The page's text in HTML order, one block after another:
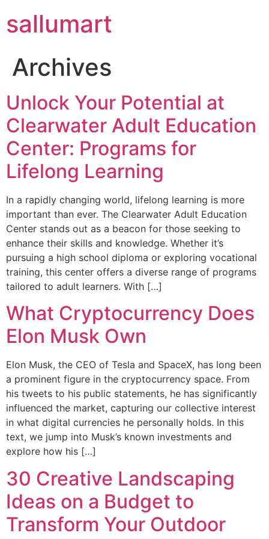
sallumart
Archives
Unlock Your Potential at
Clearwater Adult Education
Center: Programs for
Lifelong Learning
In a rapidly changing world, lifelong learning is more
important than ever. The Clearwater Adult Education
Center stands out as a beacon for those seeking to
enhance their skills and knowledge. Whether it’s
pursuing a high school diploma or exploring vocational
training, this center offers a diverse range of programs
tailored to adult learners. With […]
What Cryptocurrency Does
Elon Musk Own
Elon Musk, the CEO of Tesla and SpaceX, has long been
a prominent figure in the cryptocurrency space. From
his tweets to his public statements, he has significantly
influenced the market, capturing our collective interest
in what digital currencies he personally holds. In this
text, we jump into Musk’s known investments and
explore how his […]
30 Creative Landscaping
Ideas on a Budget to
Transform Your Outdoor